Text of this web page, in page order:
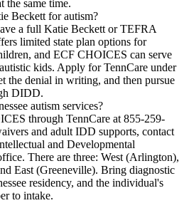
the same time.
Beckett for autism?
a full Katie Beckett or TEFRA
limited state plan options for
and ECF CHOICES can serve
kids. Apply for TennCare under
the denial in writing, and then pursue
DIDD.
autism services?
through TennCare at 855-259-
and adult IDD supports, contact
and Developmental
There are three: West (Arlington),
East (Greeneville). Bring diagnostic
residency, and the individual's
to intake.